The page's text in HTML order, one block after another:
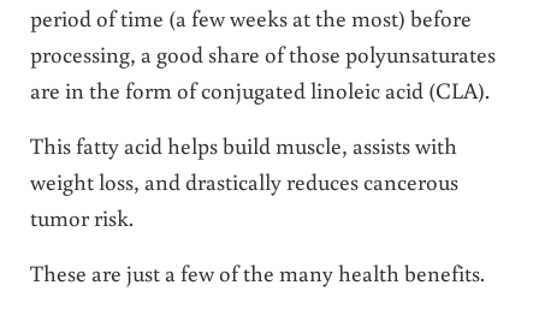
period of time (a few weeks at the most) before
processing, a good share of those polyunsaturates
are in the form of conjugated linoleic acid (CLA).
This fatty acid helps build muscle, assists with
weight loss, and drastically reduces cancerous
tumor risk.
These are just a few of the many health benefits.